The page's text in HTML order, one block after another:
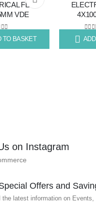
wishlist
TO BASKET
FLAT
VDE
of 5 0
80.11
on Instagram
Offers and
the latest information on Events,